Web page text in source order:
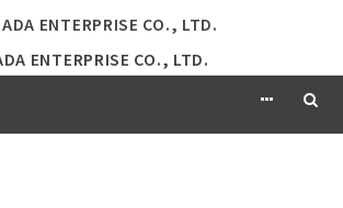
ENTERPRISE CO., LTD.